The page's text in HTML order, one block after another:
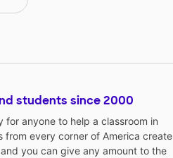
students since 2000
for anyone to help a classroom in
from every corner of America create
you can give any amount to the